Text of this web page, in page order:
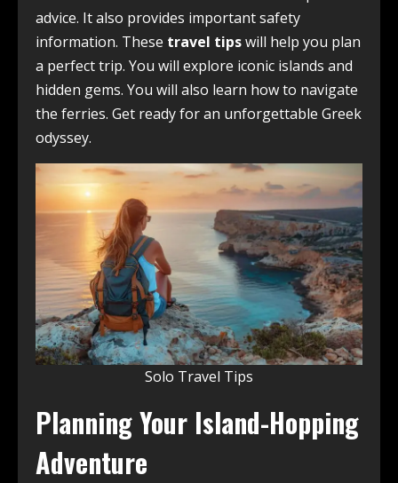
advice. It also provides important safety
information. These travel tipswill help you plan
a perfect trip. You will explore iconic islands and
hidden gems. You will also learn how to navigate
the ferries. Get ready for an unforgettable Greek
odyssey.
Solo Travel Tips
Planning Your Island-Hopping
Adventure